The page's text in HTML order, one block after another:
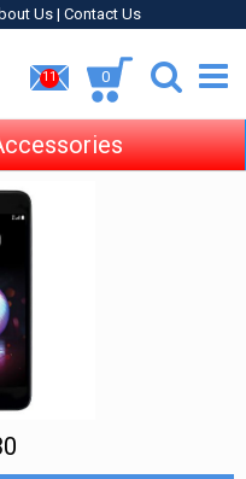
Us | Contact Us
11 0